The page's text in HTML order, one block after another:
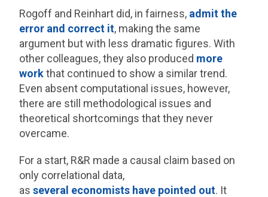
Rogoff and Reinhart did, in fairness, admit the
error and correct it, making the same
argument but with less dramatic figures. With
other colleagues, they also produced more
workthat continued to show a similar trend.
Even absent computational issues, however,
there are still methodological issues and
theoretical shortcomings that they never
overcame.
For a start, R&R made a causal claim based on
only correlational data,
asseveral economists have pointed out. It